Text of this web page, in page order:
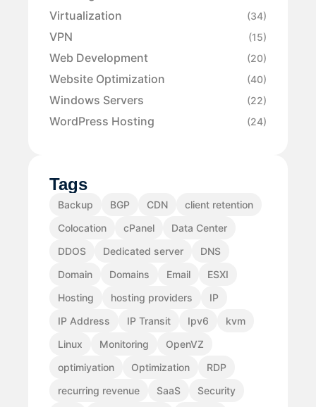
Virtualization (34)
VPN (15)
Web Development (20)
Website Optimization (40)
Windows Servers (22)
WordPress Hosting (24)
Tags
Backup BGP CDN
client retention
Colocation
cPanel
Data Center
DDOS
Dedicated server
DNS
Domain
Domains Email
ESXI
Hosting
hosting providers
IP
IP Address
IP Transit Ipv6
kvm
Linux
Monitoring
OpenVZ
optimiyation
Optimization
RDP
recurring revenue
SaaS
Security